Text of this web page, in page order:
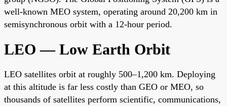
well-known MEO system, operating around 20,200 km in
semisynchronous orbit with a 12-hour period.
LEO — Low Earth Orbit
LEO satellites orbit at roughly 500–1,200 km. Deploying
at this altitude is far less costly than GEO or MEO, so
thousands of satellites perform scientific, communications,